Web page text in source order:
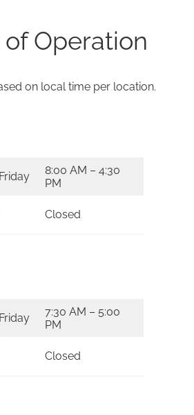
of Operation
on local time per location.
8:00 AM – 4:30
PM
Closed
7:30 AM – 5:00
PM
Closed